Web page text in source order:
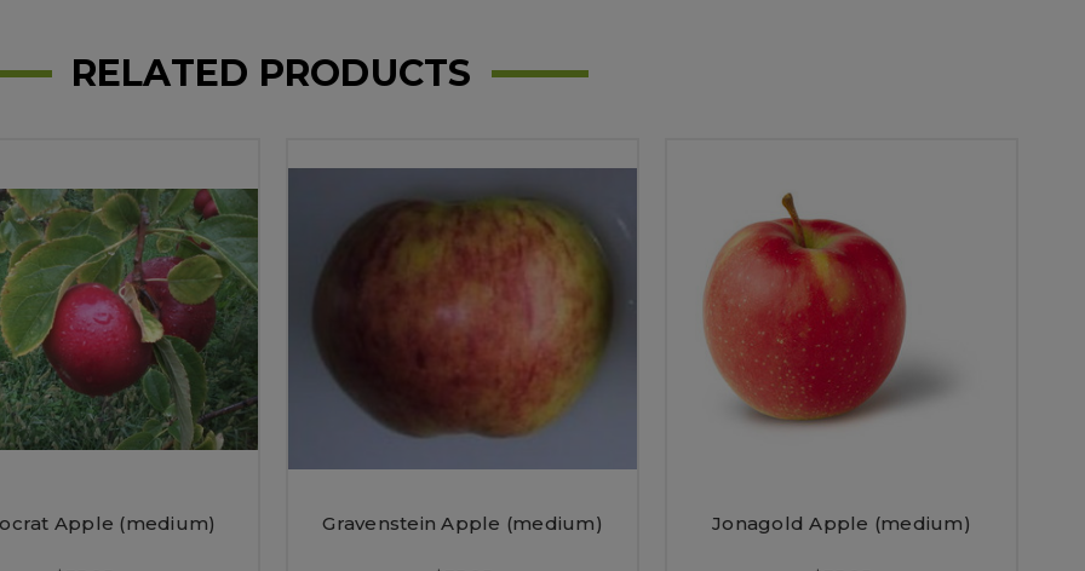
RELATED PRODUCTS
Apple (medium) Gravenstein Apple (medium) Jonagold Apple (medium)